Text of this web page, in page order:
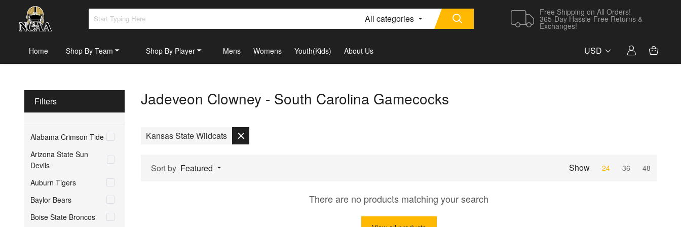
All categories
Free Shipping on All Orders!
365-Day Hassle-Free Returns &
Exchanges!
Home Shop By Team Shop By Player Mens Womens Youth(Kids) About Us USD
Filters
Alabama Crimson Tide
Arizona State Sun
Devils
Auburn Tigers
Baylor Bears
Boise State Broncos
Jadeveon Clowney - South Carolina Gamecocks
Kansas State Wildcats
Sort by Featured Show 24 36 48
There are no products matching your search